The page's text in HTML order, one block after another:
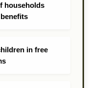
households
in free